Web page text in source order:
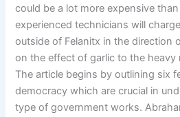
could be a lot more expensive
experienced technicians will
outside of Felanitx in the direction
on the effect of garlic to the heavy
The article begins by outlining six
democracy which are crucial in
type of government works.